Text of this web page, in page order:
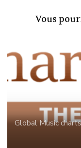
Vous
GlobalMusic charts